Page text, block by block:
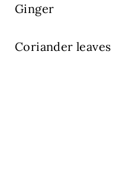
Ginger
Coriander leaves